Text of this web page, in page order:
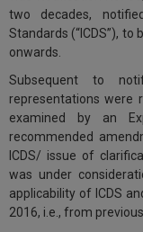
two decades,
Standards (“ICDS”), to
onwards.
Subsequent to
representations were
examined by an
recommended
ICDS/ issue of
was under
applicability of ICDS
2016, i.e., from
:)
NOTIFY ME
*
We
won’t
use
your
email
for
spam,
Call
at
:+91
98109
29455
or
Mail
info@soolegal.com